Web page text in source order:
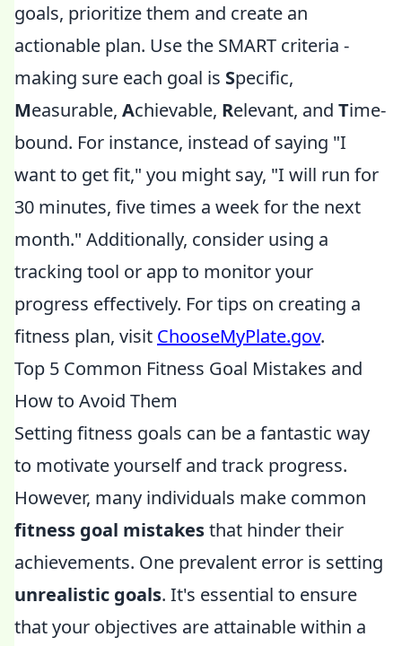
goals, prioritize them and create an
actionable plan. Use the SMART criteria -
making sure each goal is Specific,
Measurable, Achievable, Relevant, and Time-
bound. For instance, instead of saying "I
want to get fit," you might say, "I will run for
30 minutes, five times a week for the next
month." Additionally, consider using a
tracking tool or app to monitor your
progress effectively. For tips on creating a
fitness plan, visit ChooseMyPlate.gov.
Top 5 Common Fitness Goal Mistakes and
How to Avoid Them
Setting fitness goals can be a fantastic way
to motivate yourself and track progress.
However, many individuals make common
fitness goal mistakesthat hinder their
achievements. One prevalent error is setting
unrealistic goals. It's essential to ensure
that your objectives are attainable within a